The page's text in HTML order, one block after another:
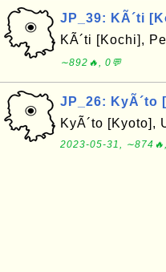
JP_39: KÃ´ti
KÃ´ti [Kochi],
∼892🔥, 0💬
JP_26: KyÃ´to
KyÃ´to [Kyoto],
2023-05-31,